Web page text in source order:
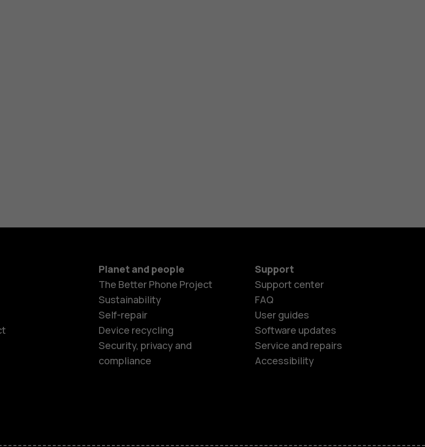
Smartphones
Planet and people
The Better Phone Project
Sustainability
Self-repair
Device recycling
Security, privacy and
compliance
Support
Support center
FAQ
User guides
Software updates
Service and repairs
Accessibility